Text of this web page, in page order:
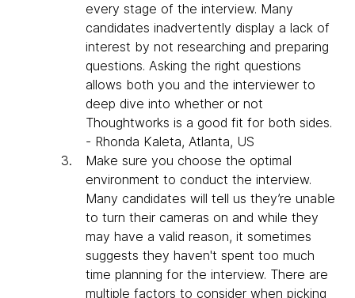
every stage of the interview. Many
candidates inadvertently display a lack of
interest by not researching and preparing
questions. Asking the right questions
allows both you and the interviewer to
deep dive into whether or not
Thoughtworks is a good fit for both sides.
- Rhonda Kaleta, Atlanta, US
​Make sure you choose the optimal
environment to conduct the interview.
Many candidates will tell us they’re unable
to turn their cameras on and while they
may have a valid reason, it sometimes
suggests they haven't spent too much
time planning for the interview. There are
multiple factors to consider when picking